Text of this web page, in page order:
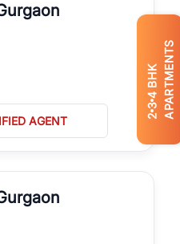
2
3
4
BHK APARTMENTS
AGENT